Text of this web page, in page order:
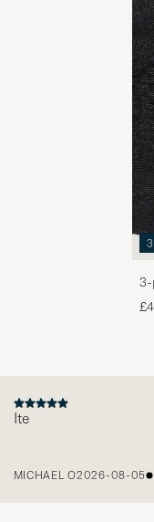
3-
NEXT
MICHAEL O2026-08-05